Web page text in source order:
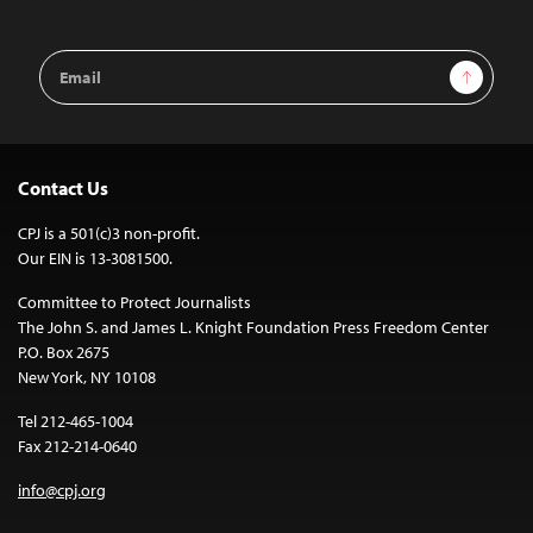
Email
Address
Sign Up
Contact Us
CPJ is a 501(c)3 non-profit.
Our EIN is 13-3081500.
Committee to Protect Journalists
The John S. and James L. Knight Foundation Press Freedom Center
P.O. Box 2675
New York, NY 10108
Tel 212-465-1004
Fax 212-214-0640
info@cpj.org